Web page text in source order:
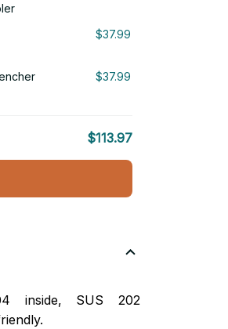
$37.99
$37.99
$113.97
inside, SUS 202